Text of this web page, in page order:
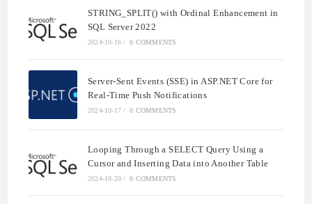
STRING_SPLIT() with Ordinal Enhancement in
SQL Server 2022
2024-10-16 / 0 COMMENTS
Server-Sent Events (SSE) in ASP.NET Core for
Real-Time Push Notifications
2024-10-17 / 0 COMMENTS
Looping Through a SELECT Query Using a
Cursor and Inserting Data into Another Table
2024-10-20 / 0 COMMENTS